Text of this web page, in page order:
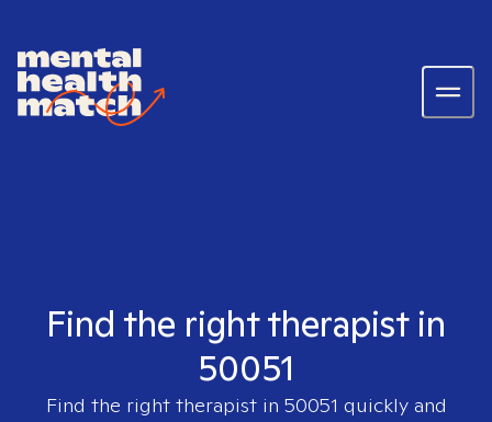
Find the right therapist in
50051
Find the right therapist in 50051 quickly and